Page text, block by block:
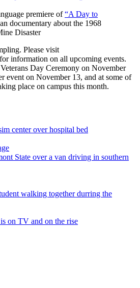
premiere of“A Day to
documentary about the 1968
Disaster
Please visit
for information on all upcoming events.
Day Ceremony on November
event on November 13, and at some of
place on campus this month.
on TV and on the rise